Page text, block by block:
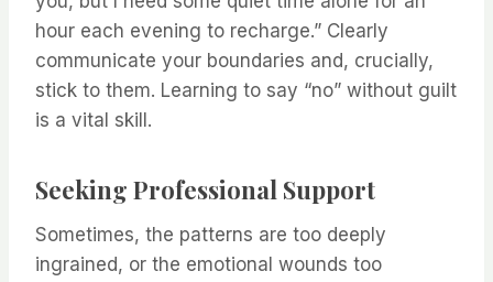
hour each evening to recharge.” Clearly
communicate your boundaries and, crucially,
stick to them. Learning to say “no” without guilt
is a vital skill.
Seeking Professional Support
Sometimes, the patterns are too deeply
ingrained, or the emotional wounds too